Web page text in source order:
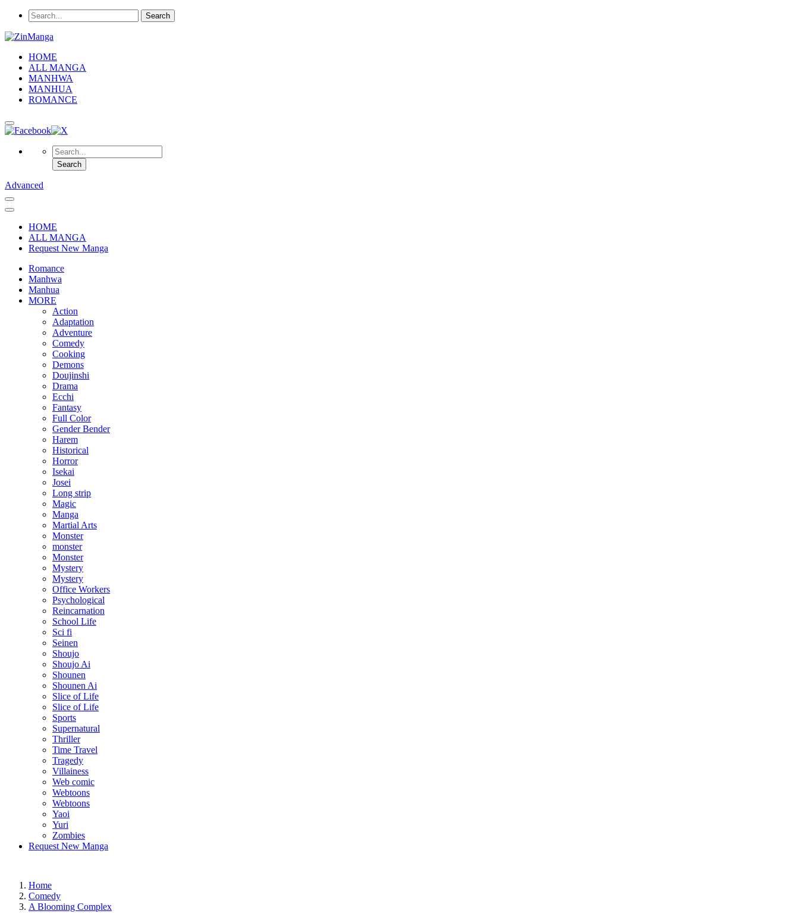
HOME
ALL MANGA
MANHWA
MANHUA
ROMANCE
Advanced
HOME
ALL MANGA
Request New Manga
Romance
Manhwa
Manhua
MORE
Action
Adaptation
Adventure
Comedy
Cooking
Demons
Doujinshi
Drama
Ecchi
Fantasy
Full Color
Gender Bender
Harem
Historical
Horror
Isekai
Josei
Long strip
Magic
Manga
Martial Arts
Monster
monster
Monster
Mystery
Mystery
Office Workers
Psychological
Reincarnation
School Life
Sci fi
Seinen
Shoujo
Shoujo Ai
Shounen
Shounen Ai
Slice of Life
Slice of Life
Sports
Supernatural
Thriller
Time Travel
Tragedy
Villainess
Web comic
Webtoons
Webtoons
Yaoi
Yuri
Zombies
Request New Manga
Home
Comedy
A Blooming Complex